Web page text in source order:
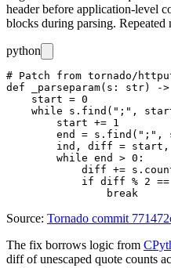
header before application-level
blocks during parsing. Repeated
python
# Patch from tornado/
def _parseparam(s: str) -
    start = 0
while s.find(";",
        start += 1
end = s.find(";",
ind, diff = start,
        while end > 0:
diff +=
if diff % 2 ==
Source: Tornado commit
The fix borrows logic from
diffof unescaped quote counts